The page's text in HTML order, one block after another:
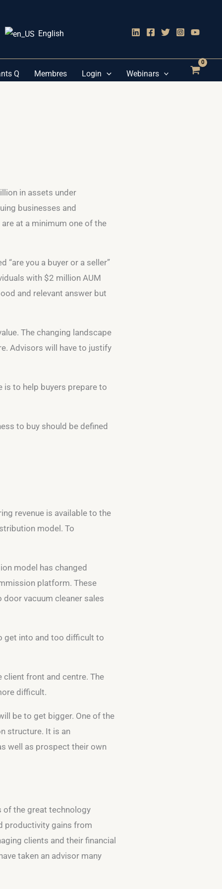
English
Q Membres Login Webinars
in assets under
businesses and
at a minimum one of the
“are you a buyer or a seller”
with $2 million AUM
and relevant answer but
The changing landscape
Advisors will have to justify
is to help buyers prepare to
to buy should be defined
revenue is available to the
model. To
model has changed
platform. These
vacuum cleaner sales
get into and too difficult to
front and centre. The
difficult.
be to get bigger. One of the
structure. It is an
well as prospect their own
of the great technology
productivity gains from
clients and their financial
taken an advisor many